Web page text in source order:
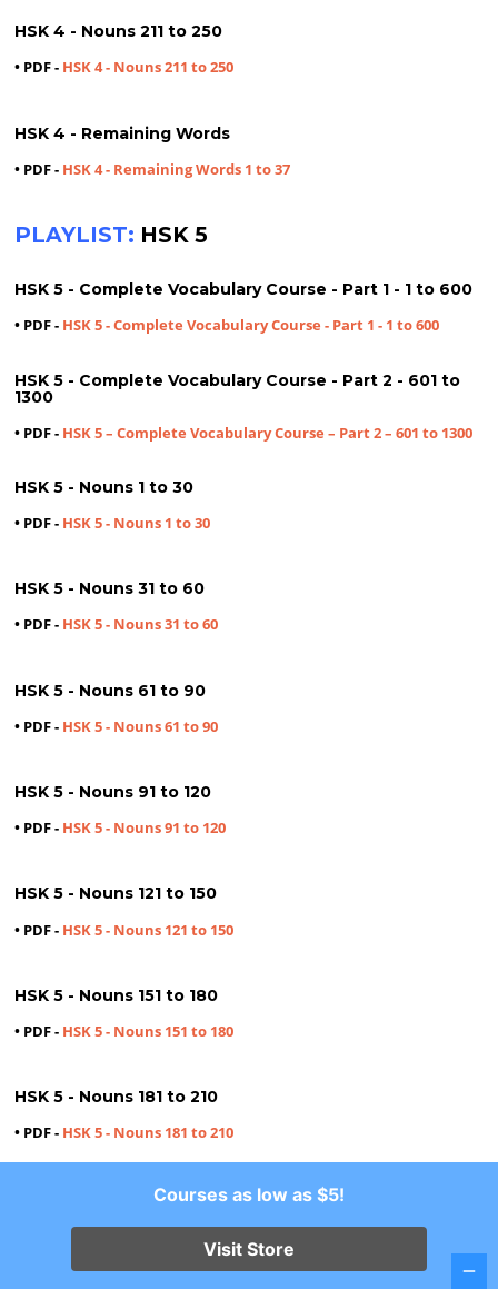
HSK 4 - Nouns 211 to 250
• PDF - HSK 4 - Nouns 211 to 250
HSK 4 - Remaining Words
• PDF - HSK 4 - Remaining Words 1 to 37
PLAYLIST: HSK 5
HSK 5 - Complete Vocabulary Course - Part 1 - 1 to 600
• PDF - HSK 5 - Complete Vocabulary Course - Part 1 - 1 to 600
HSK 5 - Complete Vocabulary Course - Part 2 - 601 to
1300
• PDF - HSK 5 – Complete Vocabulary Course – Part 2 – 601 to 1300
HSK 5 - Nouns 1 to 30
• PDF - HSK 5 - Nouns 1 to 30
HSK 5 - Nouns 31 to 60
• PDF - HSK 5 - Nouns 31 to 60
HSK 5 - Nouns 61 to 90
• PDF - HSK 5 - Nouns 61 to 90
HSK 5 - Nouns 91 to 120
• PDF - HSK 5 - Nouns 91 to 120
HSK 5 - Nouns 121 to 150
• PDF - HSK 5 - Nouns 121 to 150
HSK 5 - Nouns 151 to 180
• PDF - HSK 5 - Nouns 151 to 180
HSK 5 - Nouns 181 to 210
• PDF - HSK 5 - Nouns 181 to 210
HSK 5 - Nouns 211 to 240
HSK 5 - Nouns 211 to 240
Courses as low as $5!
Visit Store